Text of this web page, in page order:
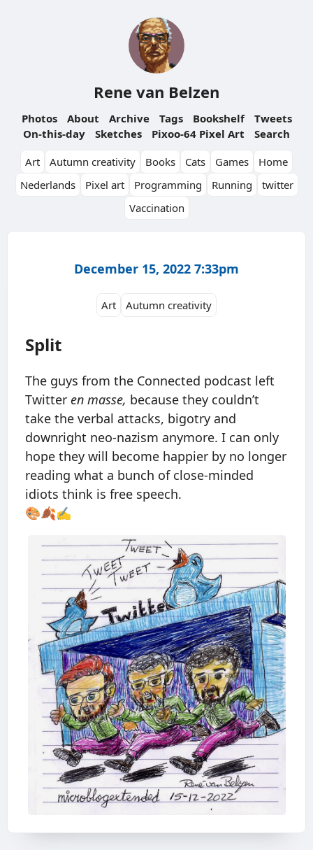
Rene van Belzen
Photos About Archive Tags Bookshelf
Tweets
On-this-day
Sketches Pixoo-64 Pixel Art
Search
Art
Autumn creativity Books Cats Games
Home
Nederlands
Pixel art Programming Running
twitter
Vaccination
December 15, 2022 7:33pm
Art Autumn creativity
Split
The guys from the Connected podcast left
Twitter en masse, because they couldn’t
take the verbal attacks, bigotry and
downright neo-nazism anymore. I can only
hope they will become happier by no longer
reading what a bunch of close-minded
idiots think is free speech.
🎨🍂✍️